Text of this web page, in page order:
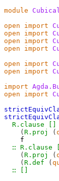
module
open
import
open
import
open
import
open
import
open
import
open
import
import
open
import
R.clause
( R.proj (
f
∷ R.clause
( R.proj (
( R.def (
∷